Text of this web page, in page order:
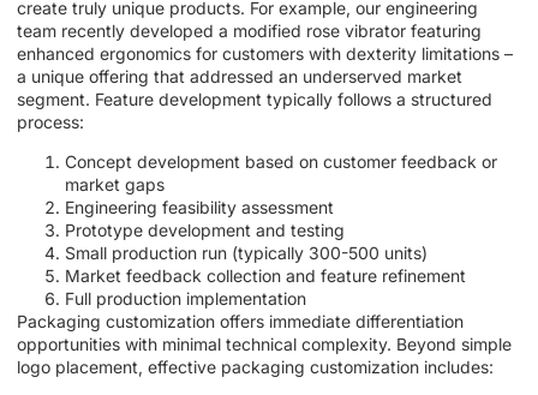
create truly unique products. For example, our engineering
team recently developed a modified rose vibrator featuring
enhanced ergonomics for customers with dexterity limitations –
a unique offering that addressed an underserved market
segment. Feature development typically follows a structured
process:
Concept development based on customer feedback or
market gaps
Engineering feasibility assessment
Prototype development and testing
Small production run (typically 300-500 units)
Market feedback collection and feature refinement
Full production implementation
Packaging customization offers immediate differentiation
opportunities with minimal technical complexity. Beyond simple
logo placement, effective packaging customization includes: